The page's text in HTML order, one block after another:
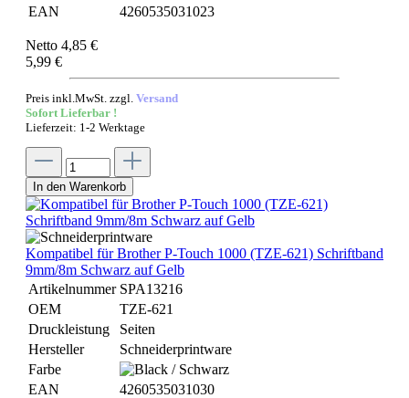
EAN
4260535031023
Netto 4,85 €
5,99 €
Preis inkl.MwSt. zzgl. Versand
Sofort Lieferbar !
Lieferzeit: 1-2 Werktage
In den Warenkorb
Kompatibel für Brother P-Touch 1000 (TZE-621) Schriftband
9mm/8m Schwarz auf Gelb
Artikelnummer SPA13216
OEM
TZE-621
Druckleistung
Seiten
Hersteller
Schneiderprintware
Farbe
EAN
4260535031030